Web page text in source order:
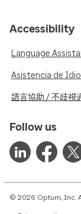
Accessibility
Language
Asistencia de
語言協助 / 不歧視
Follow us
© 2026 Optum, Inc.